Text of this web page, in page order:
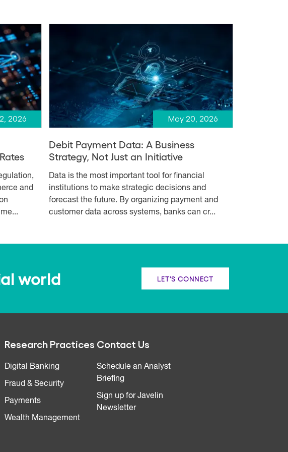
2026
and
May 20, 2026
Debit Payment Data: A Business
Strategy, Not Just an Initiative
Data is the most important tool for financial
institutions to make strategic decisions and
forecast the future. By organizing payment and
customer data across systems, banks can cr...
world LET'S CONNECT
Research Practices
Digital Banking
Fraud & Security
Payments
Wealth Management
Contact Us
Schedule an Analyst
Briefing
Sign up for Javelin
Newsletter